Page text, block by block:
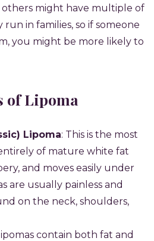
others might have multiple of
in families, so if someone
you might be more likely to
of Lipoma
Lipoma: This is the most
of mature white fat
and moves easily under
are usually painless and
on the neck, shoulders,
contain both fat and